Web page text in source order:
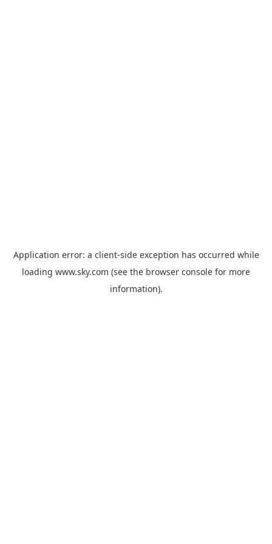
Application error: a client-side exception has occurred while
loading www.sky.com (see the browser console for more
information).